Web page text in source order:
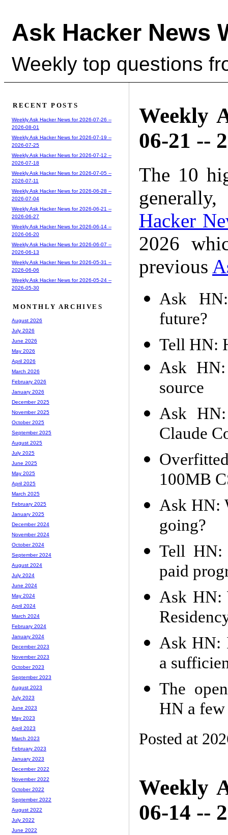
Ask Hacker News
Weekly top questions
Weekly
06-21 --
The 10
Hacker
2026
previous
Ask
future?
Tell HN:
Ask
source
Ask
Claude
100MB
Ask HN:
going?
Tell HN:
paid
Ask HN:
Ask HN:
a
The
HN a few
Posted at
Weekly
06-14 --
RECENT POSTS
Weekly Ask Hacker News for 2026-07-26 --
2026-08-01
Weekly Ask Hacker News for 2026-07-19 --
2026-07-25
Weekly Ask Hacker News for 2026-07-12 --
2026-07-18
Weekly Ask Hacker News for 2026-07-05 --
2026-07-11
Weekly Ask Hacker News for 2026-06-28 --
2026-07-04
Weekly Ask Hacker News for 2026-06-21 --
2026-06-27
Weekly Ask Hacker News for 2026-06-14 --
2026-06-20
Weekly Ask Hacker News for 2026-06-07 --
2026-06-13
Weekly Ask Hacker News for 2026-05-31 --
2026-06-06
Weekly Ask Hacker News for 2026-05-24 --
2026-05-30
MONTHLY ARCHIVES
August 2026
July 2026
June 2026
May 2026
April 2026
March 2026
February 2026
January 2026
December 2025
November 2025
October 2025
September 2025
August 2025
July 2025
June 2025
May 2025
April 2025
March 2025
February 2025
January 2025
December 2024
November 2024
October 2024
September 2024
August 2024
July 2024
June 2024
May 2024
April 2024
March 2024
February 2024
January 2024
December 2023
November 2023
October 2023
September 2023
August 2023
July 2023
June 2023
May 2023
April 2023
March 2023
February 2023
January 2023
December 2022
November 2022
October 2022
September 2022
August 2022
July 2022
June 2022